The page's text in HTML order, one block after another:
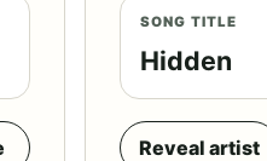
SONG TITLE
Hidden
Reveal artist